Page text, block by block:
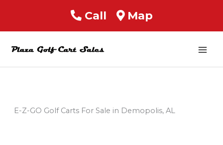
Call Map
E-Z-GO Golf Carts For Sale in Demopolis, AL